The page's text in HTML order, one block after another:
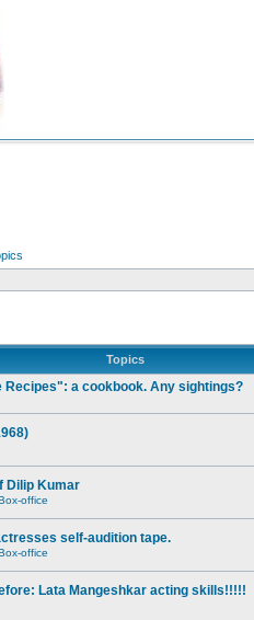
Topics
Recipes": a cookbook. Any sightings?
Dilip Kumar
office
self-audition tape.
office
Lata Mangeshkar acting skills!!!!!